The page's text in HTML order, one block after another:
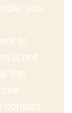
you
to
is not
the
contact